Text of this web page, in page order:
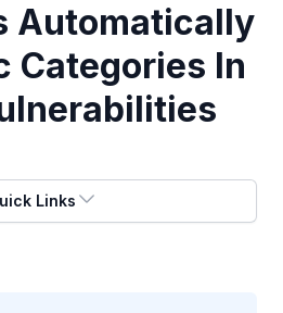
Automatically
Categories In
Links